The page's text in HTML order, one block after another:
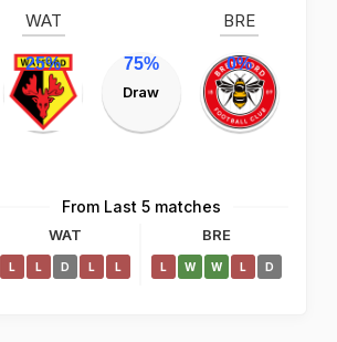
WAT
25% 75%
Draw
BRE
0%
From Last 5 matches
WAT
L L D L L
BRE
L W W L D